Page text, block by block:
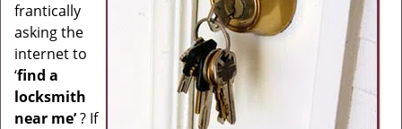
o
frantically
asking the
internet to
‘find a
locksmith
near me’? If